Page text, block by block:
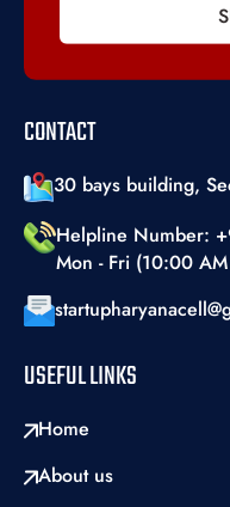
CONTACT
30 bays building,
Helpline Number:
Mon - Fri (10:00
USEFUL LINKS
Home
About us